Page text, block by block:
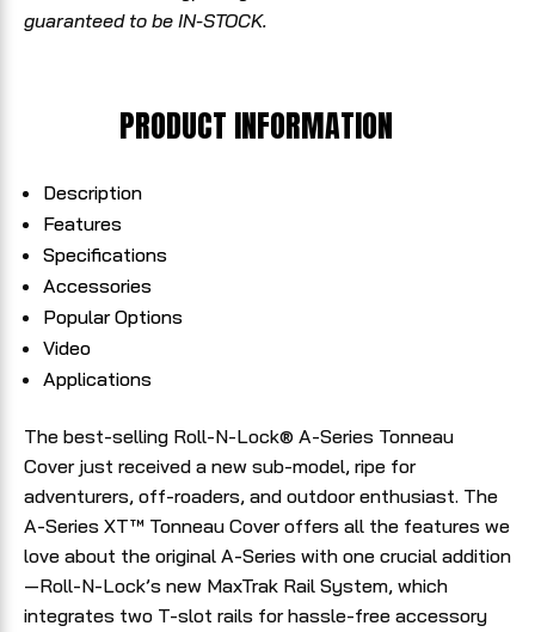
guaranteed to be IN-STOCK.
PRODUCT INFORMATION
Description
Features
Specifications
Accessories
Popular Options
Video
Applications
The best-selling Roll-N-Lock® A-Series Tonneau
Cover just received a new sub-model, ripe for
adventurers, off-roaders, and outdoor enthusiast. The
A-Series XT™ Tonneau Cover offers all the features we
love about the original A-Series with one crucial addition
—Roll-N-Lock’s new MaxTrak Rail System, which
integrates two T-slot rails for hassle-free accessory